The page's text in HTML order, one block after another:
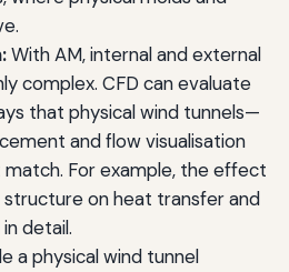
With AM, internal and external
complex. CFD can evaluate
that physical wind tunnels—
and flow visualisation
For example, the effect
on heat transfer and
detail.
a physical wind tunnel